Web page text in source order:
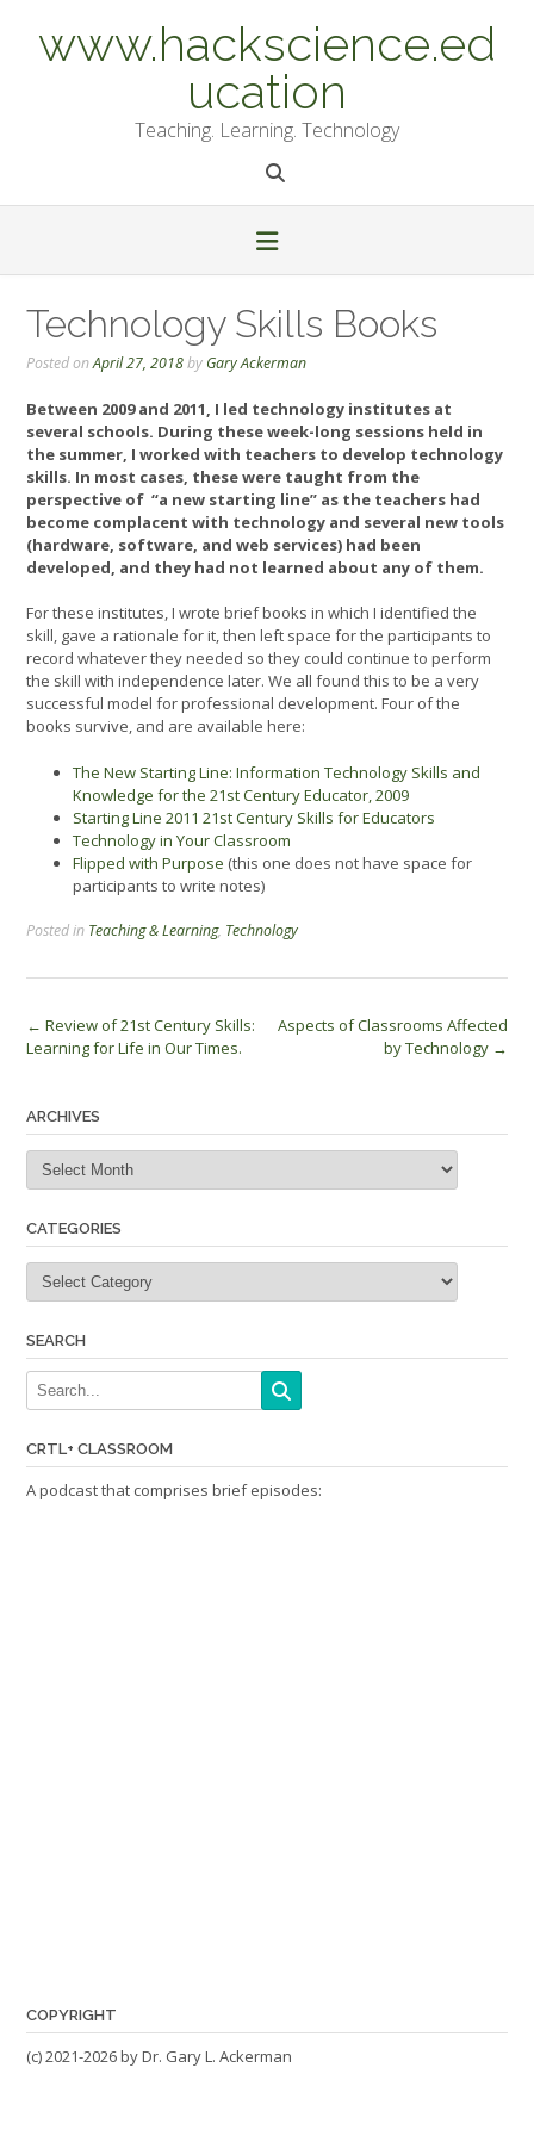
contentwww.hackscience.ed
ucation
Teaching. Learning. Technology
Technology Skills Books
Posted onApril 27, 2018by Gary Ackerman
Between 2009 and 2011, I led technology institutes at
several schools. During these week-long sessions held in
the summer, I worked with teachers to develop technology
skills. In most cases, these were taught from the
perspective of “a new starting line” as the teachers had
become complacent with technology and several new tools
(hardware, software, and web services) had been
developed, and they had not learned about any of them.
For these institutes, I wrote brief books in which I identified the
skill, gave a rationale for it, then left space for the participants to
record whatever they needed so they could continue to perform
the skill with independence later. We all found this to be a very
successful model for professional development. Four of the
books survive, and are available here:
The New Starting Line: Information Technology Skills and
Knowledge for the 21stCentury Educator, 2009
Starting Line 2011 21st Century Skills for Educators
Technology in Your Classroom
Flipped with Purpose (this one does not have space for
participants to write notes)
Posted in Teaching & Learning, Technology
Post
navigation
← Review of 21st Century Skills:
Learning for Life in Our Times.
Aspects of Classrooms Affected
by Technology →
ARCHIVES
Archives
CATEGORIES
Categories
SEARCH
CRTL+ CLASSROOM
A podcast that comprises brief episodes:
COPYRIGHT
(c) 2021-2026 by Dr. Gary L. Ackerman